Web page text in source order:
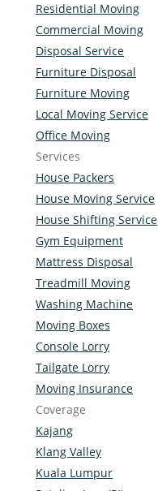
Residential Moving
Commercial Moving
Disposal Service
Furniture Disposal
Furniture Moving
Local Moving Service
Office Moving
Services
House Packers
House Moving Service
House Shifting Service
Gym Equipment
Mattress Disposal
Treadmill Moving
Washing Machine
Moving Boxes
Console Lorry
Tailgate Lorry
Moving Insurance
Coverage
Kajang
Klang Valley
Kuala Lumpur